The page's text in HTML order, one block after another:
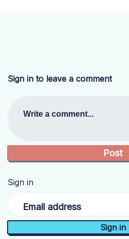
Sign in to leave a comment
Write a comment...
Sign in
Email address